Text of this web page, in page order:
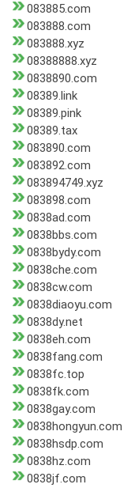
083885.com
083888.com
083888.xyz
08388888.xyz
0838890.com
08389.link
08389.pink
08389.tax
083890.com
083892.com
083894749.xyz
083898.com
0838ad.com
0838bbs.com
0838bydy.com
0838che.com
0838cw.com
0838diaoyu.com
0838dy.net
0838eh.com
0838fang.com
0838fc.top
0838fk.com
0838gay.com
0838hongyun.com
0838hsdp.com
0838hz.com
0838jf.com